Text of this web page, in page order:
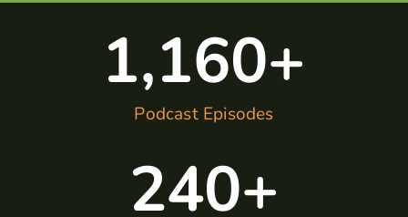
Podcast Episodes
1,160+
240+